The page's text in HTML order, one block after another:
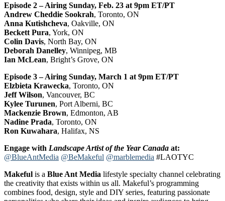
Episode 2 – Airing Sunday, Feb. 23 at 9pm ET/PT
Andrew Cheddie Sookrah, Toronto, ON
Anna Kutishcheva, Oakville, ON
Beckett Pura, York, ON
Colin Davis, North Bay, ON
Deborah Danelley, Winnipeg, MB
Ian McLean, Bright’s Grove, ON
Episode 3 – Airing Sunday, March 1 at 9pm ET/PT
Elzbieta Krawecka, Toronto, ON
Jeff Wilson, Vancouver, BC
Kylee Turunen, Port Alberni, BC
Mackenzie Brown, Edmonton, AB
Nadine Prada, Toronto, ON
Ron Kuwahara, Halifax, NS
Engage with Landscape Artist of the Year Canada at:
@BlueAntMedia @BeMakeful @marblemedia #LAOTYC
Makeful is a Blue Ant Media lifestyle specialty channel celebrating
the creativity that exists within us all. Makeful’s programming
combines food, design, style and DIY series, featuring passionate